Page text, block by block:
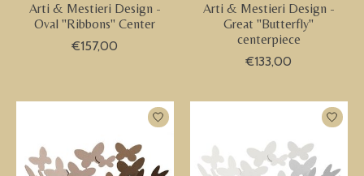
Arti & Mestieri Design -
Oval "Ribbons" Center
€157,00
Arti & Mestieri Design -
Great "Butterfly"
centerpiece
€133,00